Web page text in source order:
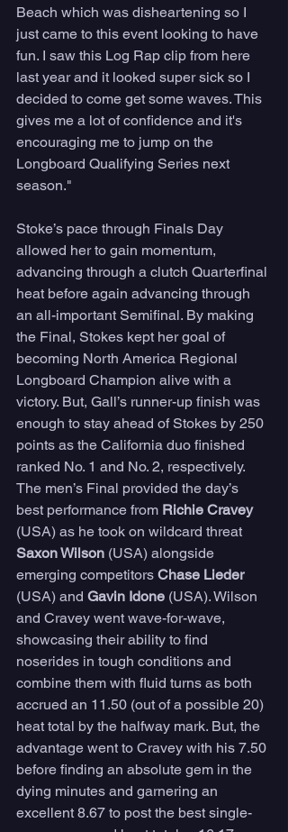
Beach which was disheartening so I
just came to this event looking to have
fun. I saw this Log Rap clip from here
last year and it looked super sick so I
decided to come get some waves. This
gives me a lot of confidence and it's
encouraging me to jump on the
Longboard Qualifying Series next
season."
Stoke’s pace through Finals Day
allowed her to gain momentum,
advancing through a clutch Quarterfinal
heat before again advancing through
an all-important Semifinal. By making
the Final, Stokes kept her goal of
becoming North America Regional
Longboard Champion alive with a
victory. But, Gall’s runner-up finish was
enough to stay ahead of Stokes by 250
points as the California duo finished
ranked No. 1 and No. 2, respectively.
The men’s Final provided the day’s
best performance from Richie Cravey
(USA) as he took on wildcard threat
Saxon Wilson (USA) alongside
emerging competitors Chase Lieder
(USA) and Gavin Idone (USA). Wilson
and Cravey went wave-for-wave,
showcasing their ability to find
noserides in tough conditions and
combine them with fluid turns as both
accrued an 11.50 (out of a possible 20)
heat total by the halfway mark. But, the
advantage went to Cravey with his 7.50
before finding an absolute gem in the
dying minutes and garnering an
excellent 8.67 to post the best single-